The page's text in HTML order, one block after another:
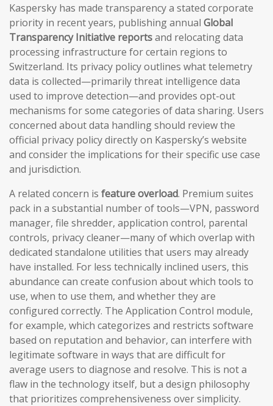
Kaspersky has made transparency a stated corporate
priority in recent years, publishing annual Global
Transparency Initiative reportsand relocating data
processing infrastructure for certain regions to
Switzerland. Its privacy policy outlines what telemetry
data is collected—primarily threat intelligence data
used to improve detection—and provides opt-out
mechanisms for some categories of data sharing. Users
concerned about data handling should review the
official privacy policy directly on Kaspersky’s website
and consider the implications for their specific use case
and jurisdiction.
A related concern is feature overload. Premium suites
pack in a substantial number of tools—VPN, password
manager, file shredder, application control, parental
controls, privacy cleaner—many of which overlap with
dedicated standalone utilities that users may already
have installed. For less technically inclined users, this
abundance can create confusion about which tools to
use, when to use them, and whether they are
configured correctly. The Application Control module,
for example, which categorizes and restricts software
based on reputation and behavior, can interfere with
legitimate software in ways that are difficult for
average users to diagnose and resolve. This is not a
flaw in the technology itself, but a design philosophy
that prioritizes comprehensiveness over simplicity.